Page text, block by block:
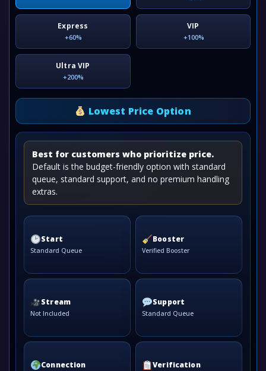
Express
+60%
VIP
+100%
Ultra VIP
+200%
Lowest Price Option
Best for customers who prioritize price.
Default is the budget-friendly option with standard
queue, standard support, and no premium handling
extras.
Start
Standard Queue
Booster
Verified Booster
Stream
Not Included
Support
Standard Queue
Connection Verification